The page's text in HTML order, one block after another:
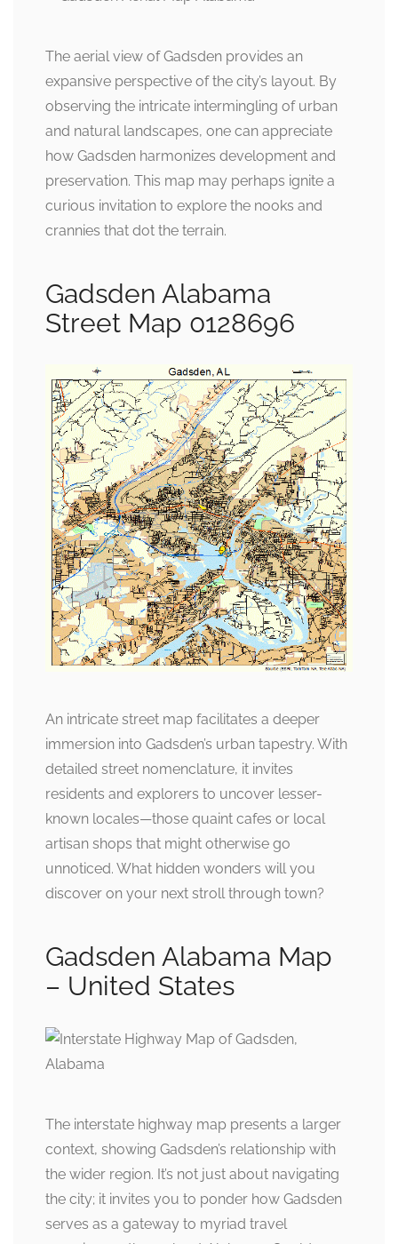
The aerial view of Gadsden provides an
expansive perspective of the city’s layout. By
observing the intricate intermingling of urban
and natural landscapes, one can appreciate
how Gadsden harmonizes development and
preservation. This map may perhaps ignite a
curious invitation to explore the nooks and
crannies that dot the terrain.
Gadsden Alabama
Street Map 0128696
An intricate street map facilitates a deeper
immersion into Gadsden’s urban tapestry. With
detailed street nomenclature, it invites
residents and explorers to uncover lesser-
known locales—those quaint cafes or local
artisan shops that might otherwise go
unnoticed. What hidden wonders will you
discover on your next stroll through town?
Gadsden Alabama Map
– United States
The interstate highway map presents a larger
context, showing Gadsden’s relationship with
the wider region. It’s not just about navigating
the city; it invites you to ponder how Gadsden
serves as a gateway to myriad travel